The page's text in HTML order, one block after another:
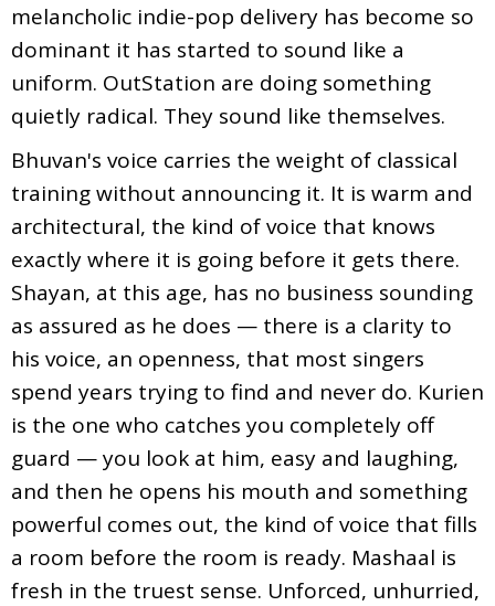
melancholic indie-pop delivery has become so
dominant it has started to sound like a
uniform. OutStation are doing something
quietly radical. They sound like themselves.
Bhuvan's voice carries the weight of classical
training without announcing it. It is warm and
architectural, the kind of voice that knows
exactly where it is going before it gets there.
Shayan, at this age, has no business sounding
as assured as he does — there is a clarity to
his voice, an openness, that most singers
spend years trying to find and never do. Kurien
is the one who catches you completely off
guard — you look at him, easy and laughing,
and then he opens his mouth and something
powerful comes out, the kind of voice that fills
a room before the room is ready. Mashaal is
fresh in the truest sense. Unforced, unhurried,